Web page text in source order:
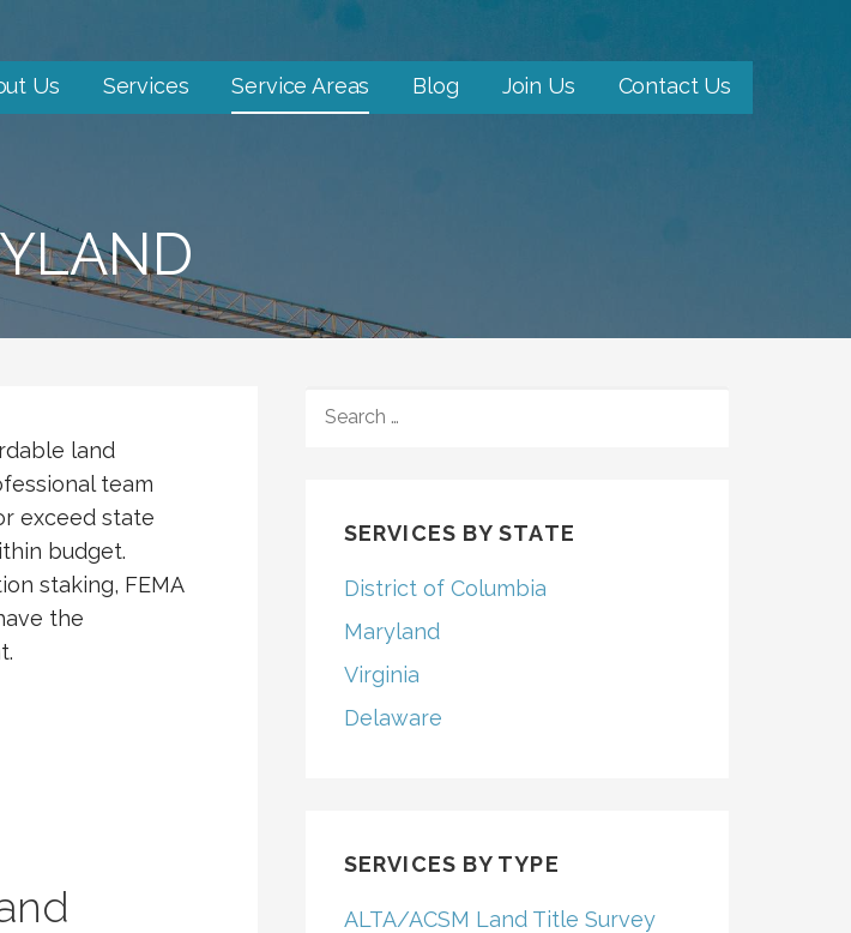
Us Services Service Areas Blog Join Us Contact Us
land
team
exceed state
budget.
staking, FEMA
the
FOR:
SERVICES BY STATE
District of Columbia
Maryland
Virginia
Delaware
SERVICES BY TYPE
ALTA/ACSM Land Title Survey